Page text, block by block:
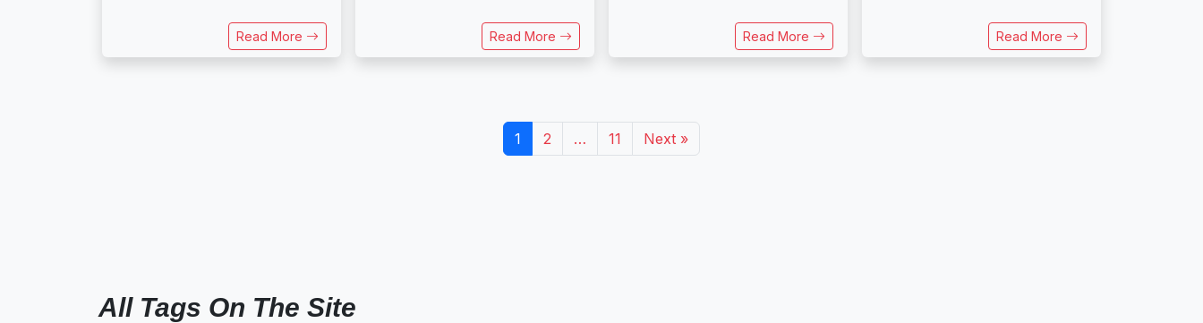
Read More Read More Read More Read More
1 2 … 11 Next »
All Tags On The Site